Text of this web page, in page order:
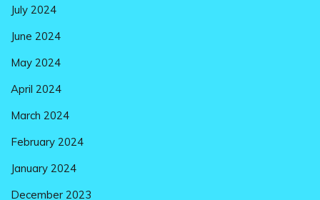
July 2024
June 2024
May 2024
April 2024
March 2024
February 2024
January 2024
December 2023